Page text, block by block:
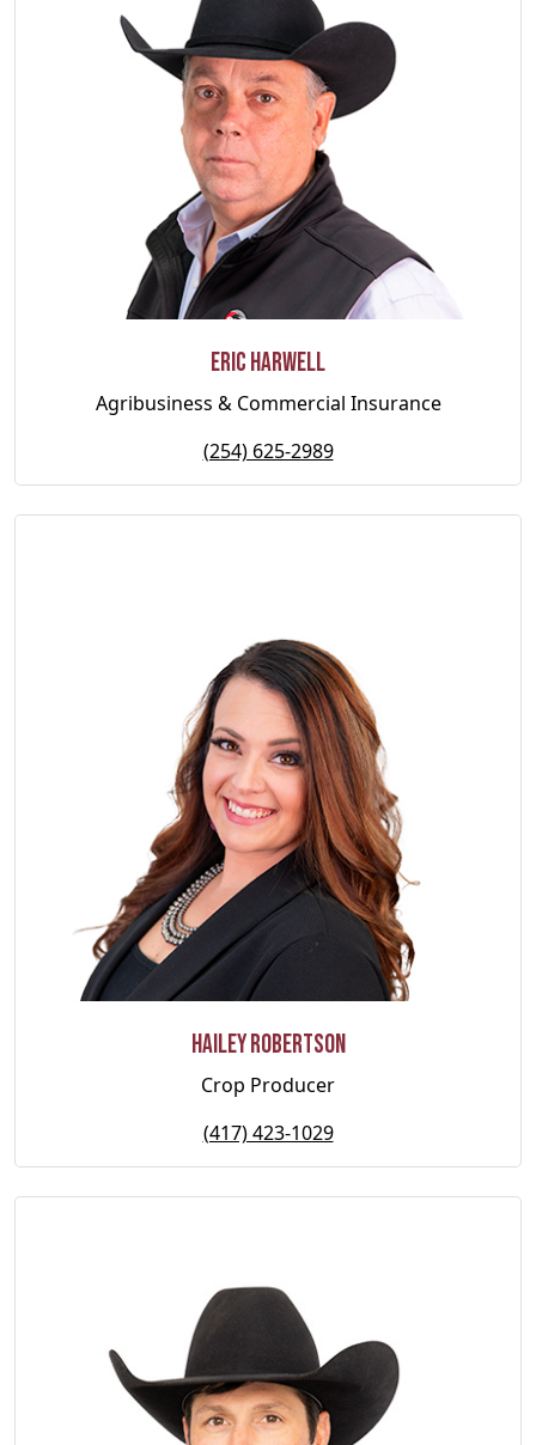
Eric Harwell
Agribusiness & Commercial Insurance
(254) 625-2989
Hailey Robertson
Crop Producer
(417) 423-1029